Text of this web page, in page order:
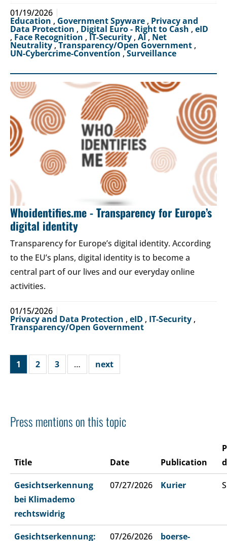
01/19/2026
Education ,Government Spyware , Privacy and
Data Protection , Digital Euro - Right to Cash , eID
, Face Recognition , IT-Security , AI, Net
Neutrality,Transparency/Open Government ,
UN-Cybercrime-Convention ,Surveillance
Whoidentifies.me - Transparency for Europe’s
digital identity
Transparency for Europe’s digital identity. According
to the EU’s plans, digital identity is to become a
central part of our lives and our everyday online
activities.
01/15/2026
Privacy and Data Protection , eID , IT-Security ,
Transparency/Open Government
1 2 3 … next
Press mentions on this topic
Title Date Publication
Gesichtserkennung
bei Klimademo
rechtswidrig
07/27/2026 Kurier
Gesichtserkennung: 07/26/2026 boerse-